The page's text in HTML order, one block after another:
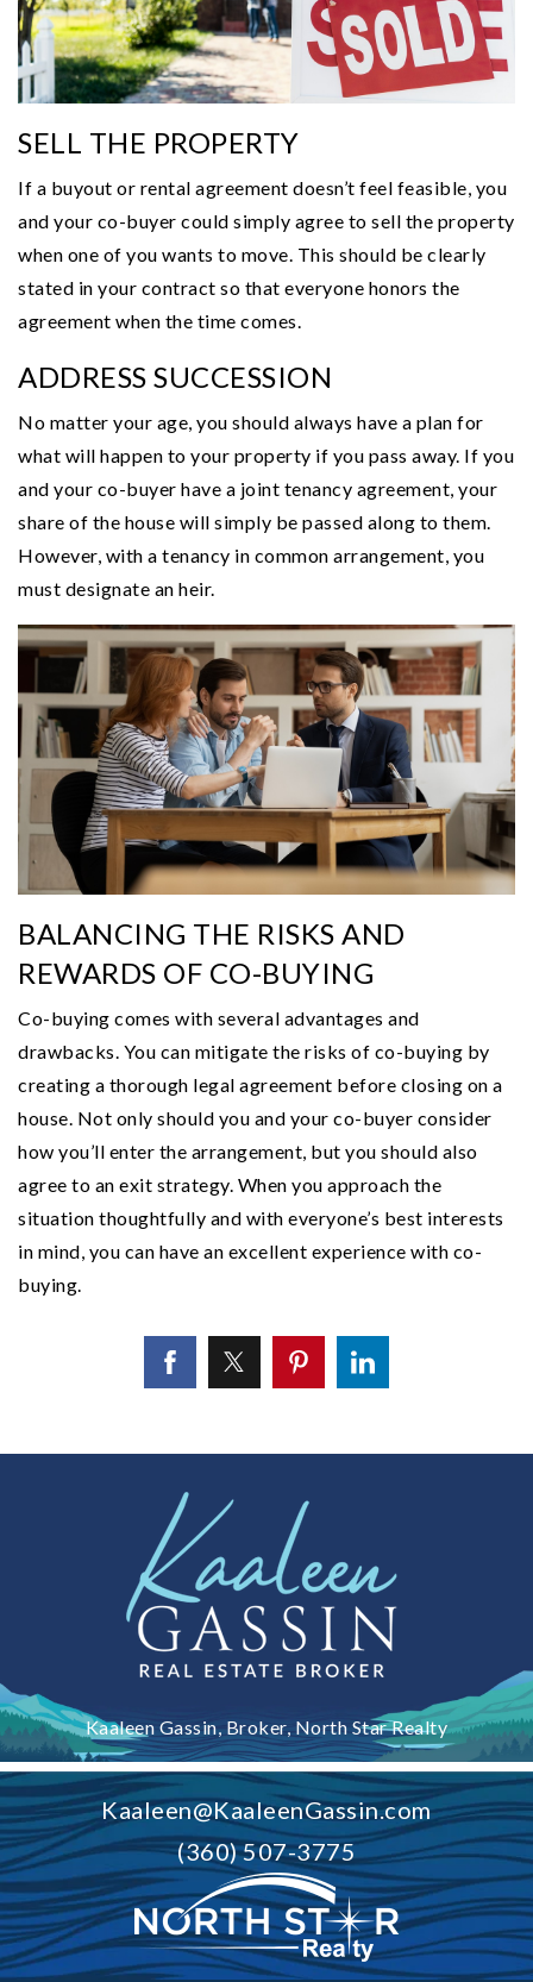
SELL THE PROPERTY
If a buyout or rental agreement doesn’t feel feasible, you
and your co-buyer could simply agree to sell the property
when one of you wants to move. This should be clearly
stated in your contract so that everyone honors the
agreement when the time comes.
ADDRESS SUCCESSION
No matter your age, you should always have a plan for
what will happen to your property if you pass away. If you
and your co-buyer have a joint tenancy agreement, your
share of the house will simply be passed along to them.
However, with a tenancy in common arrangement, you
must designate an heir.
BALANCING THE RISKS AND
REWARDS OF CO-BUYING
Co-buying comes with several advantages and
drawbacks. You can mitigate the risks of co-buying by
creating a thorough legal agreement before closing on a
house. Not only should you and your co-buyer consider
how you’ll enter the arrangement, but you should also
agree to an exit strategy. When you approach the
situation thoughtfully and with everyone’s best interests
in mind, you can have an excellent experience with co-
buying.
Kaaleen Gassin, Broker, North Star Realty
Kaaleen@KaaleenGassin.com
(360) 507-3775